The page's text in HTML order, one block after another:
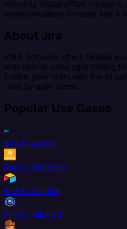
including virtual office numbers,
communications console and a
About Jira
JIRA Software offers flexible
with best-in-class agile tooling
Enable your team with the #1
used by agile teams.
Popular Use Cases
8x8 to AdRoll
8x8 to Aftership
8x8 to Airtable
8x8 to AlloyDB